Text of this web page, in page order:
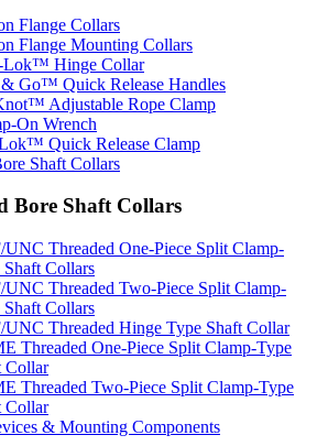
Flange Collars
Flange Mounting Collars
Lok™ Hinge Collar
Go™ Quick Release Handles
Adjustable Rope Clamp
On Wrench
Quick Release Clamp
Shaft Collars
Bore Shaft Collars
Threaded One-Piece Split Clamp-
Shaft Collars
Threaded Two-Piece Split Clamp-
Shaft Collars
Threaded Hinge Type Shaft Collar
Threaded One-Piece Split Clamp-Type
Collar
Threaded Two-Piece Split Clamp-Type
Collar
& Mounting Components